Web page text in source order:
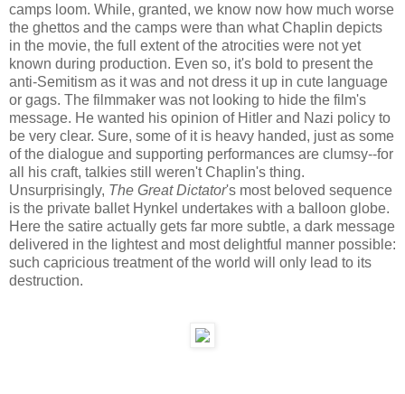
camps loom. While, granted, we know now how much worse
the ghettos and the camps were than what Chaplin depicts
in the movie, the full extent of the atrocities were not yet
known during production. Even so, it's bold to present the
anti-Semitism as it was and not dress it up in cute language
or gags. The filmmaker was not looking to hide the film's
message. He wanted his opinion of Hitler and Nazi policy to
be very clear. Sure, some of it is heavy handed, just as some
of the dialogue and supporting performances are clumsy--for
all his craft, talkies still weren't Chaplin's thing.
Unsurprisingly, The Great Dictator's most beloved sequence
is the private ballet Hynkel undertakes with a balloon globe.
Here the satire actually gets far more subtle, a dark message
delivered in the lightest and most delightful manner possible:
such capricious treatment of the world will only lead to its
destruction.